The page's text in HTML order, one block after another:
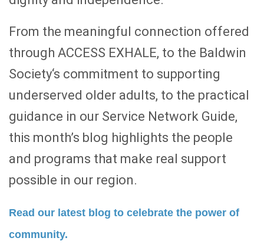
From the meaningful connection offered
through ACCESS EXHALE, to the Baldwin
Society‘s commitment to supporting
underserved older adults, to the practical
guidance in our Service Network Guide,
this month’s blog highlights the people
and programs that make real support
possible in our region.
Read our latest blog to celebrate the power of
community.